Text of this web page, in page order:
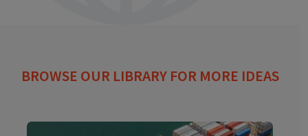
BROWSE OUR LIBRARY FOR MORE IDEAS